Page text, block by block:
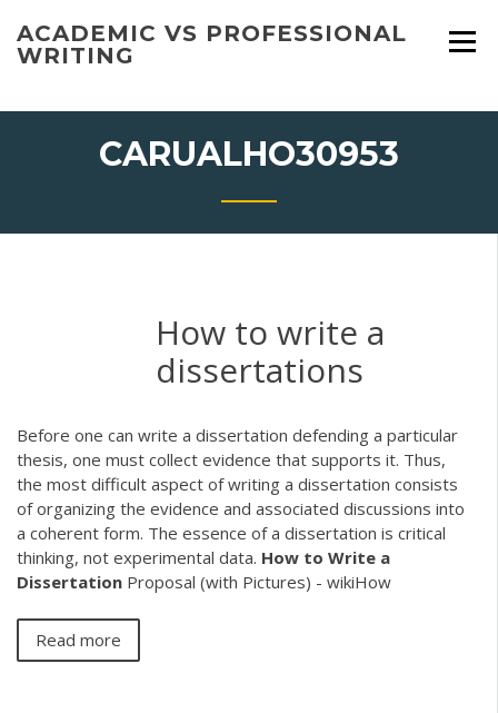
content
ACADEMIC VS PROFESSIONAL
WRITING
CARUALHO30953
How to write a
dissertations
Before one can write a dissertation defending a particular
thesis, one must collect evidence that supports it. Thus,
the most difficult aspect of writing a dissertation consists
of organizing the evidence and associated discussions into
a coherent form. The essence of a dissertation is critical
thinking, not experimental data. How to Write a
Dissertation Proposal (with Pictures) - wikiHow
Read more